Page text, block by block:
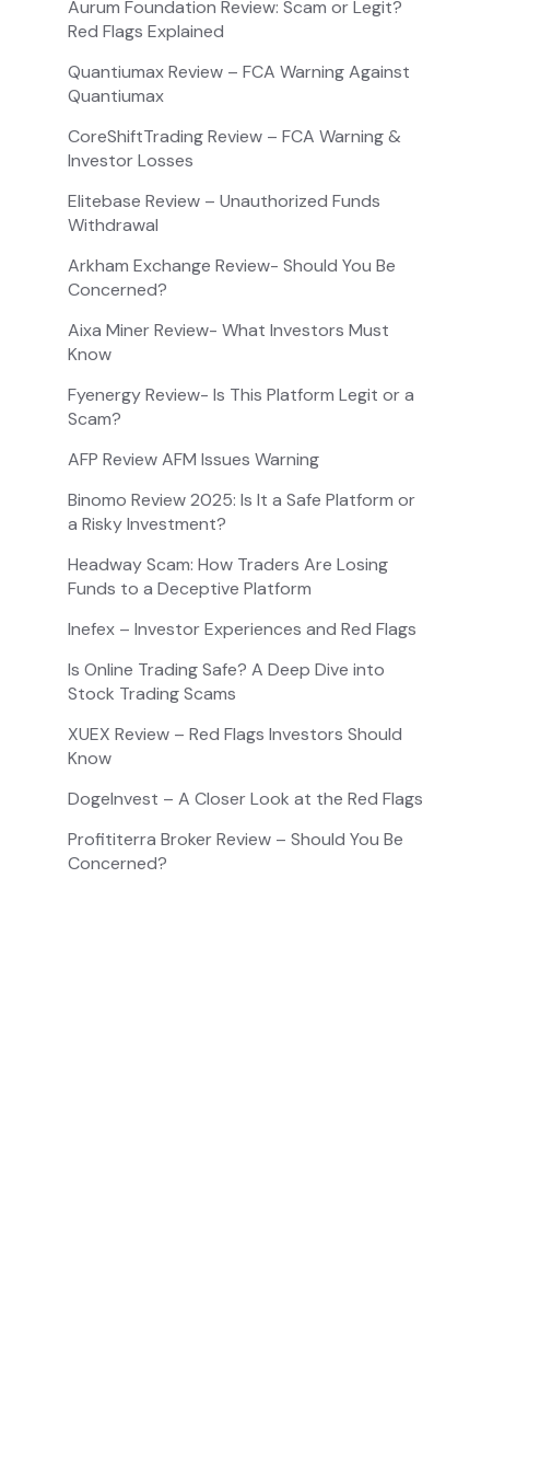
Aurum Foundation Review: Scam or Legit?
Red Flags Explained
Quantiumax Review – FCA Warning Against
Quantiumax
CoreShiftTrading Review – FCA Warning &
Investor Losses
Elitebase Review – Unauthorized Funds
Withdrawal
Arkham Exchange Review- Should You Be
Concerned?
Aixa Miner Review- What Investors Must
Know
Fyenergy Review- Is This Platform Legit or a
Scam?
AFP Review AFM Issues Warning
Binomo Review 2025: Is It a Safe Platform or
a Risky Investment?
Headway Scam: How Traders Are Losing
Funds to a Deceptive Platform
Inefex – Investor Experiences and Red Flags
Is Online Trading Safe? A Deep Dive into
Stock Trading Scams
XUEX Review – Red Flags Investors Should
Know
DogeInvest – A Closer Look at the Red Flags
Profititerra Broker Review – Should You Be
Concerned?